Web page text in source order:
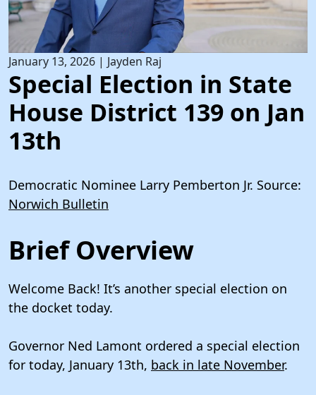
January 13, 2026 | Jayden Raj
Special Election in State
House District 139 on Jan
13th
Democratic Nominee Larry Pemberton Jr. Source:
Norwich Bulletin
Brief Overview
Welcome Back! It’s another special election on
the docket today.
Governor Ned Lamont ordered a special election
for today, January 13th, back in late November.